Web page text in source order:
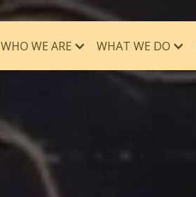
WHO WE ARE WHAT WE DO